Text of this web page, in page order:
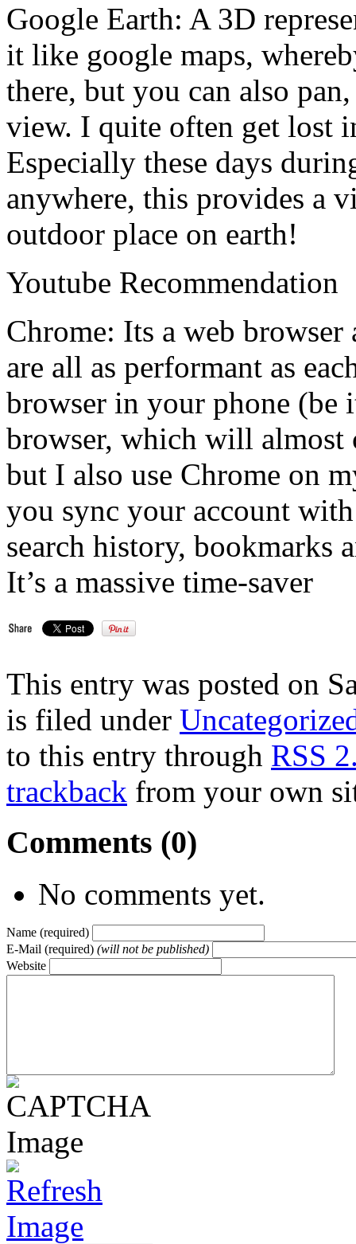
Google Earth: A 3D
it like google maps,
there, but you can also
view. I quite often get lost
Especially these days
anywhere, this provides a
outdoor place on earth!
Youtube Recommendation
Chrome: Its a web browser
are all as performant as
browser in your phone (be
browser, which will almost
but I also use Chrome on
you sync your account
search history, bookmarks
It’s a massive time-saver
This entry was posted on
is filed under
to this entry through RSS
trackback from your own
Comments (0)
No comments yet.
Name (required)
E-Mail (required) (will not be published)
Website